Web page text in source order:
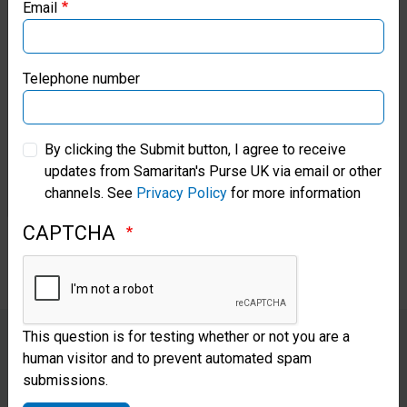
an infection and high risk of foot
through storm debris and trying
to salvage some of his personal
belongings.
“Everywhere I look, I see God.
Samaritan’s Purse Canada
Samaritan’s Purse Germany
Samaritan’s Purse Australia & New Zealand
Samaritan’s Purse Korea
Email
Telephone number
By clicking the Submit button, I agree to receive
updates from Samaritan's Purse UK via email or other
channels. See Privacy Policy for more information
CAPTCHA
This question is for testing whether or not you are a
human visitor and to prevent automated spam
submissions.